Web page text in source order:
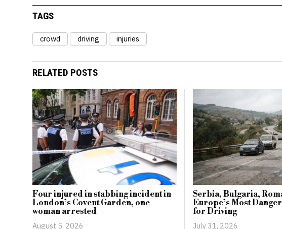
TAGS
crowd driving injuries
RELATED POSTS
Four injured in stabbing incident in
London’s Covent Garden, one
woman arrested
August 5, 2026
Serbia, Bulgaria,
Europe’s Most
for Driving
July 31, 2026